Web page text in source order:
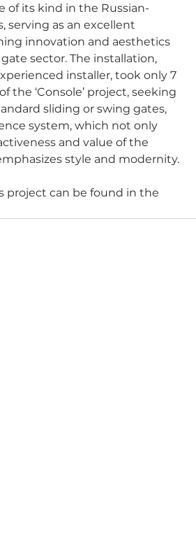
of its kind in the Russian-
serving as an excellent
innovation and aesthetics
sector. The installation,
installer, took only 7
the ‘Console’ project, seeking
sliding or swing gates,
system, which not only
and value of the
style and modernity.
project can be found in the